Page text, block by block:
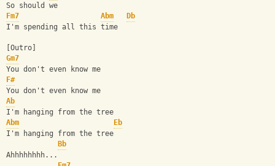
So should we
Fm7
Abm
Db
I'm spending all this time
[Outro]
Gm7
You don't even know me
F#
You don't even know me
Ab
I'm hanging from the tree
Abm
Eb
I'm hanging from the tree
Bb
Ahhhhhhhh...